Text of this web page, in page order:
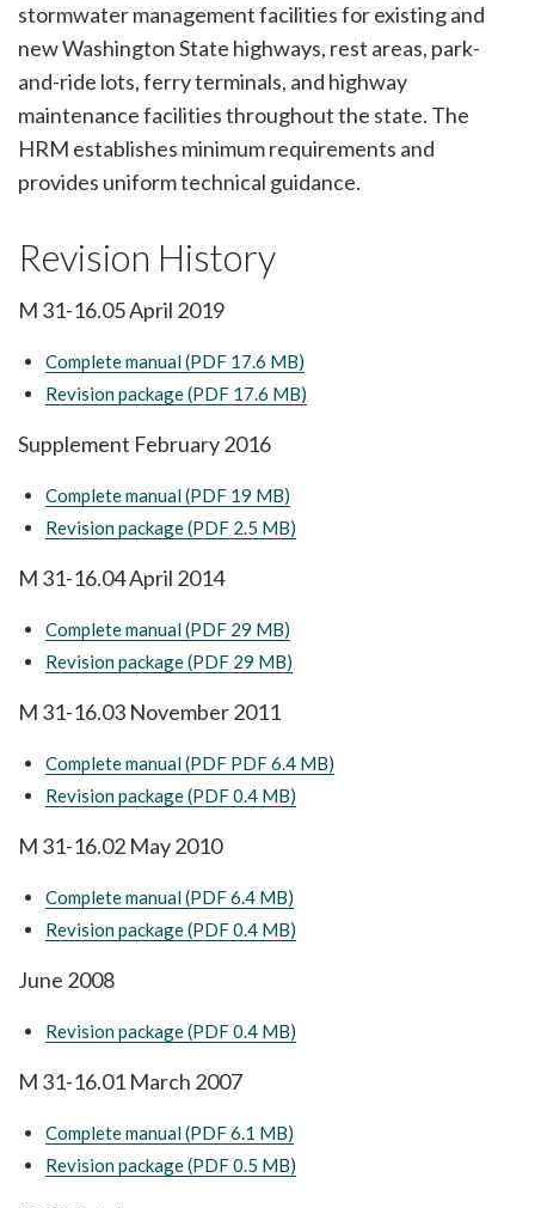
stormwater management facilities for existing and
new Washington State highways, rest areas, park-
and-ride lots, ferry terminals, and highway
maintenance facilities throughout the state. The
HRM establishes minimum requirements and
provides uniform technical guidance.
Revision History
M 31-16.05 April 2019
Complete manual (PDF 17.6 MB)
Revision package (PDF 17.6 MB)
Supplement February 2016
Complete manual (PDF 19 MB)
Revision package (PDF 2.5 MB)
M 31-16.04 April 2014
Complete manual (PDF 29 MB)
Revision package (PDF 29 MB)
M 31-16.03 November 2011
Complete manual (PDF PDF 6.4 MB)
Revision package (PDF 0.4 MB)
M 31-16.02 May 2010
Complete manual (PDF 6.4 MB)
Revision package (PDF 0.4 MB)
June 2008
Revision package (PDF 0.4 MB)
M 31-16.01 March 2007
Complete manual (PDF 6.1 MB)
Revision package (PDF 0.5 MB)